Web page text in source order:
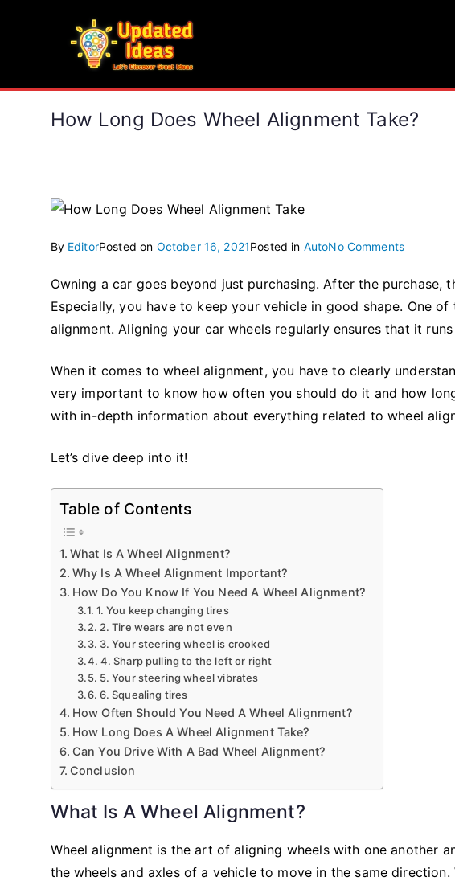
How Long Does Wheel Alignment Take?
By EditorPosted on October 16, 2021Posted in AutoNo Commentson
Long
Does
Wheel
Take?
Owning a car goes beyond just purchasing. After the
Especially, you have to keep your vehicle in good shape. One
alignment. Aligning your car wheels regularly ensures that it
When it comes to wheel alignment, you have to clearly
very important to know how often you should do it and how
with in-depth information about everything related to wheel
Let’s dive deep into it!
Table of Contents
What Is A Wheel Alignment?
Why Is A Wheel Alignment Important?
How Do You Know If You Need A Wheel Alignment?
1. You keep changing tires
2. Tire wears are not even
3. Your steering wheel is crooked
4. Sharp pulling to the left or right
5. Your steering wheel vibrates
6. Squealing tires
How Often Should You Need A Wheel Alignment?
How Long Does A Wheel Alignment Take?
Can You Drive With A Bad Wheel Alignment?
Conclusion
What Is A Wheel Alignment?
Wheel alignment is the art of aligning wheels with one another
the wheels and axles of a vehicle to move in the same